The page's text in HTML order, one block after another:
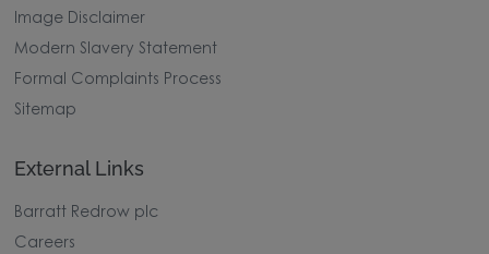
Image Disclaimer
Modern Slavery Statement
Formal Complaints Process
Sitemap
External Links
Barratt Redrow plc
Careers